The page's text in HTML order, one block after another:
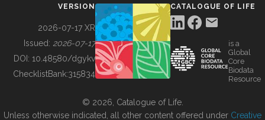
BUILDING COL
VERSION
2026-07-17 XR
Issued: 2026-07-17
DOI: 10.48580/dgykv
ChecklistBank:315834
CATALOGUE OF LIFE
is a
Global
Core
Biodata
Resource
© 2026, Catalogue of Life.
Unless otherwise indicated, all other content offered under Creative